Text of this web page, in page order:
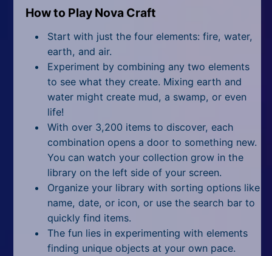
How to Play Nova Craft
Start with just the four elements: fire, water,
earth, and air.
Experiment by combining any two elements
to see what they create. Mixing earth and
water might create mud, a swamp, or even
life!
With over 3,200 items to discover, each
combination opens a door to something new.
You can watch your collection grow in the
library on the left side of your screen.
Organize your library with sorting options like
name, date, or icon, or use the search bar to
quickly find items.
The fun lies in experimenting with elements
finding unique objects at your own pace.